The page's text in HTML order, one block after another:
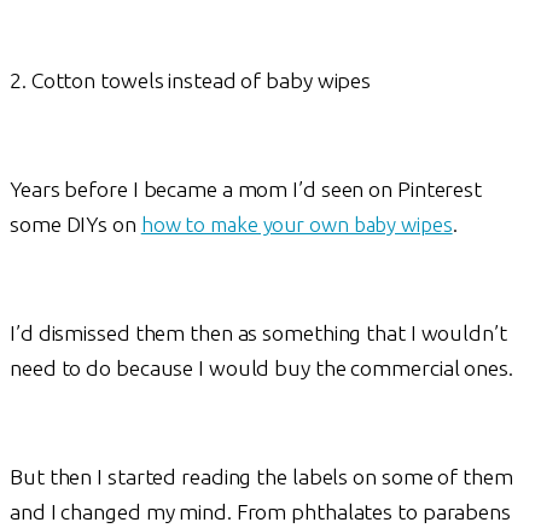
2. Cotton towels instead of baby wipes
Years before I became a mom I’d seen on Pinterest
some DIYs on how to make your own baby wipes.
I’d dismissed them then as something that I wouldn’t
need to do because I would buy the commercial ones.
But then I started reading the labels on some of them
and I changed my mind. From phthalates to parabens